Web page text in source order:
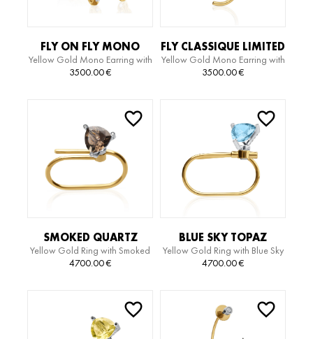
FLY ON FLY MONO
EARRING
Yellow Gold Mono Earring with
Diamonds
3500.00€
FLY CLASSIQUE LIMITED
EDITION SERPIENTE
EARRING
Yellow Gold Mono Earring with
White Gold Motif
3500.00€
SMOKED QUARTZ
LIMITED EDITION RING
Yellow Gold Ring with Smoked
Quartz and Diamonds
4700.00€
BLUE SKY TOPAZ
LIMITED EDITION RING
Yellow Gold Ring with Blue Sky
Topaz and Diamonds
4700.00€